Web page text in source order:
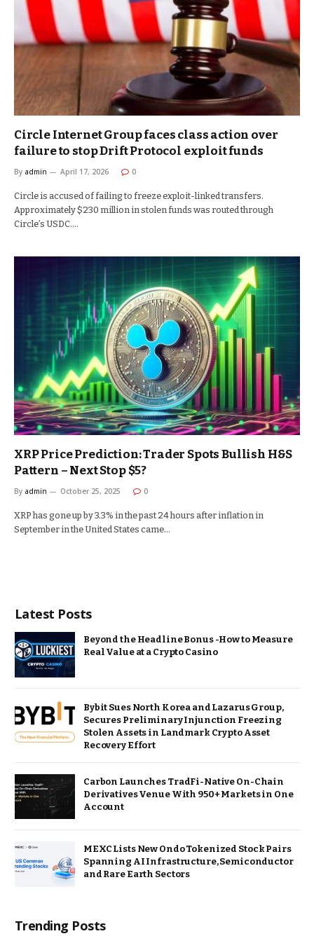
Circle Internet Group faces class action over
failure to stop Drift Protocol exploit funds
By admin April 17, 2026 0
Circle is accused of failing to freeze exploit-linked transfers.
Approximately $230 million in stolen funds was routed through
Circle’s USDC.…
XRP Price Prediction: Trader Spots Bullish H&S
Pattern – Next Stop $5?
By admin October 25, 2025 0
XRP has gone up by 3.3% in the past 24 hours after inflation in
September in the United States came…
Latest Posts
Beyond the Headline Bonus -How to Measure
Real Value at a Crypto Casino
Bybit Sues North Korea and Lazarus Group,
Secures Preliminary Injunction Freezing
Stolen Assets in Landmark Crypto Asset
Recovery Effort
Carbon Launches TradFi-Native On-Chain
Derivatives Venue With 950+ Markets in One
Account
MEXC Lists New Ondo Tokenized Stock Pairs
Spanning AI Infrastructure, Semiconductor
and Rare Earth Sectors
Trending Posts